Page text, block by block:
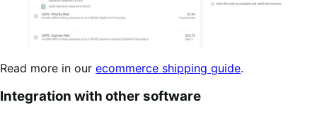
Read more in our ecommerce shipping guide.
Integration with other software